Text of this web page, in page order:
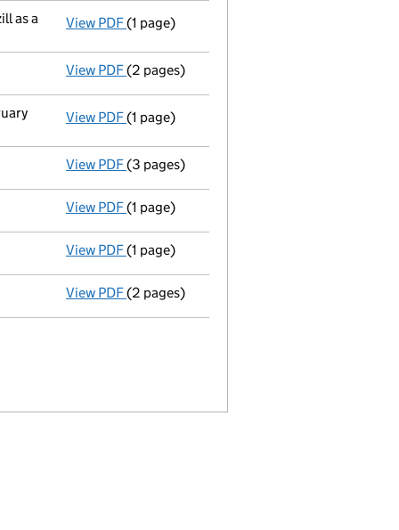
as a
View PDF Termination of appointment
(1 page)
View PDF Appointment
(2 pages)
View PDF Termination of appointment
(1 page)
View PDF Confirmation statement
(3 pages)
View PDF Satisfaction of charge
(1 page)
View PDF Satisfaction of charge
(1 page)
View PDF Satisfaction of charge
(2 pages)